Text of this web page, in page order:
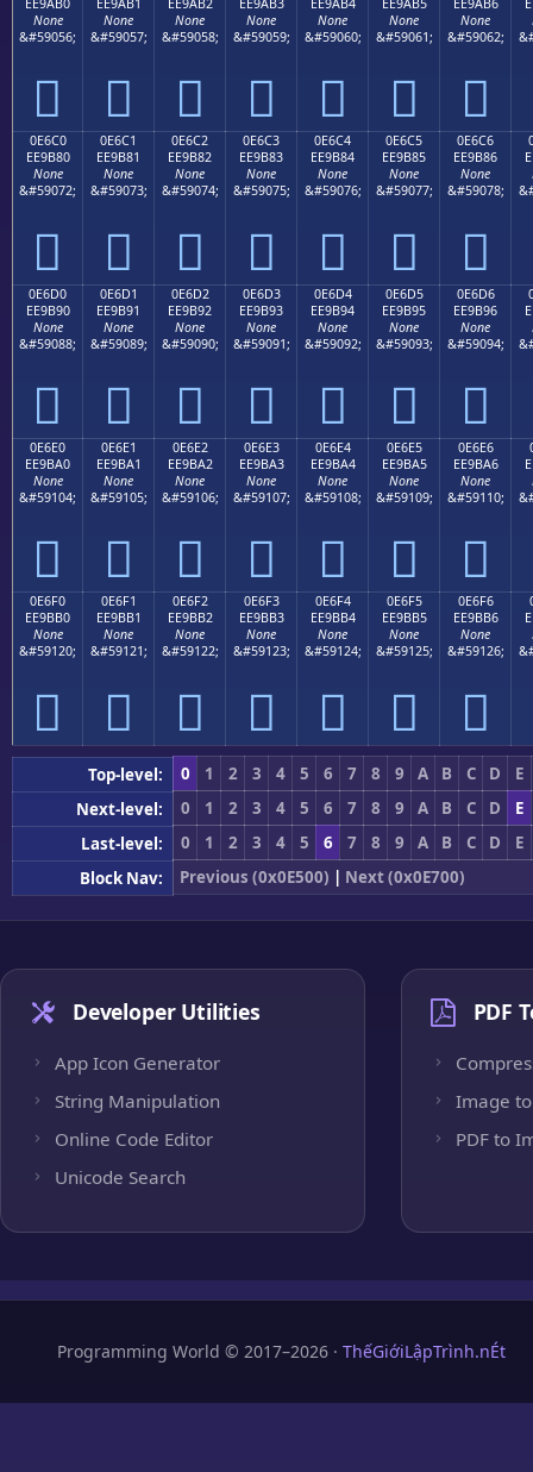
EE9AB0
None
&#59056;

EE9AB1
None
&#59057;

EE9AB2
None
&#59058;

EE9AB3
None
&#59059;

EE9AB4
None
&#59060;

EE9AB5
None
&#59061;

EE9AB6
None
&#59062;

0E6C0
EE9B80
None
&#59072;

0E6C1
EE9B81
None
&#59073;

0E6C2
EE9B82
None
&#59074;

0E6C3
EE9B83
None
&#59075;

0E6C4
EE9B84
None
&#59076;

0E6C5
EE9B85
None
&#59077;

0E6C6
EE9B86
None
&#59078;

0E6D0
EE9B90
None
&#59088;

0E6D1
EE9B91
None
&#59089;

0E6D2
EE9B92
None
&#59090;

0E6D3
EE9B93
None
&#59091;

0E6D4
EE9B94
None
&#59092;

0E6D5
EE9B95
None
&#59093;

0E6D6
EE9B96
None
&#59094;

0E6E0
EE9BA0
None
&#59104;

0E6E1
EE9BA1
None
&#59105;

0E6E2
EE9BA2
None
&#59106;

0E6E3
EE9BA3
None
&#59107;

0E6E4
EE9BA4
None
&#59108;

0E6E5
EE9BA5
None
&#59109;

0E6E6
EE9BA6
None
&#59110;

0E6F0
EE9BB0
None
&#59120;

0E6F1
EE9BB1
None
&#59121;

0E6F2
EE9BB2
None
&#59122;

0E6F3
EE9BB3
None
&#59123;

0E6F4
EE9BB4
None
&#59124;

0E6F5
EE9BB5
None
&#59125;

0E6F6
EE9BB6
None
&#59126;

Top-level: 0 1 2 3 4 5 6 7 8 9 A B C D
E
Next-level:
0 1 2 3 4 5 6 7 8 9 A B C D
E
Last-level:
0 1 2 3 4 5 6 7 8 9 A B C D
E
Block Nav:
Previous (0x0E500) | Next (0x0E700)
Developer Utilities
App Icon Generator
String Manipulation
Online Code Editor
Unicode Search
PDF
Image to
PDF to
Programming World © 2017–2026 · ThếGiớiLậpTrình.nÉt